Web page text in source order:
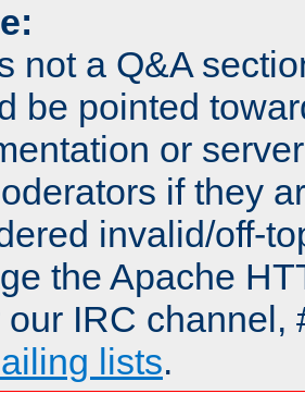
not a Q&A
be pointed
or
if they
invalid/off-
the Apache
our IRC channel,
lists.